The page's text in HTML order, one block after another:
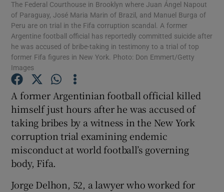
Show Motors sub sections
Show History sub sections
The Federal Courthouse in Brooklyn where Juan Ángel Napout
of Paraguay, José Maria Marin of Brazil, and Manuel Burga of
Peru are on trial in the Fifa corruption scandal. A former
Argentine football official has reportedly committed suicide after
he was accused of bribe-taking in testimony to a trial of top
former Fifa figures in New York. Photo: Don Emmert/Getty
Images
A former Argentinian football official killed
himself just hours after he was accused of
taking bribes by a witness in the New York
corruption trial examining endemic
misconduct at world football’s governing
body, Fifa.
Jorge Delhon, 52, a lawyer who worked for